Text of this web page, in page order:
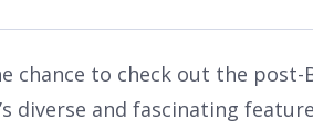
chance to check out the post-
diverse and fascinating